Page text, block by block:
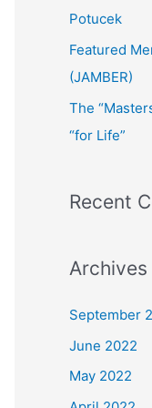
Potucek
Featured
(JAMBER)
The
“for Life”
Recent
Archives
September
June 2022
May 2022